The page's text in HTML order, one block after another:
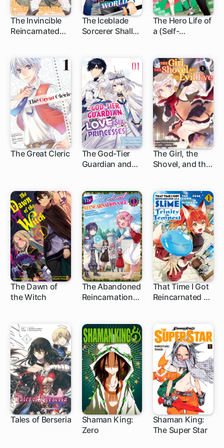
The Invincible
Reincarnated
13 ch
The Iceblade
Sorcerer Shall
1 ch
The Hero Life of
a (Self-
Demon!
The Great Cleric
The God-Tier
Guardian and
1 ch
The Girl, the
Shovel, and the
1 ch
The Dawn of
the Witch
17 ch
The Abandoned
Reincarnation
44 ch
That Time I Got
Reincarnated as
1 ch
Tales of Berseria
Shaman King:
Zero5 ch
Shaman King:
The Super Star
1 ch